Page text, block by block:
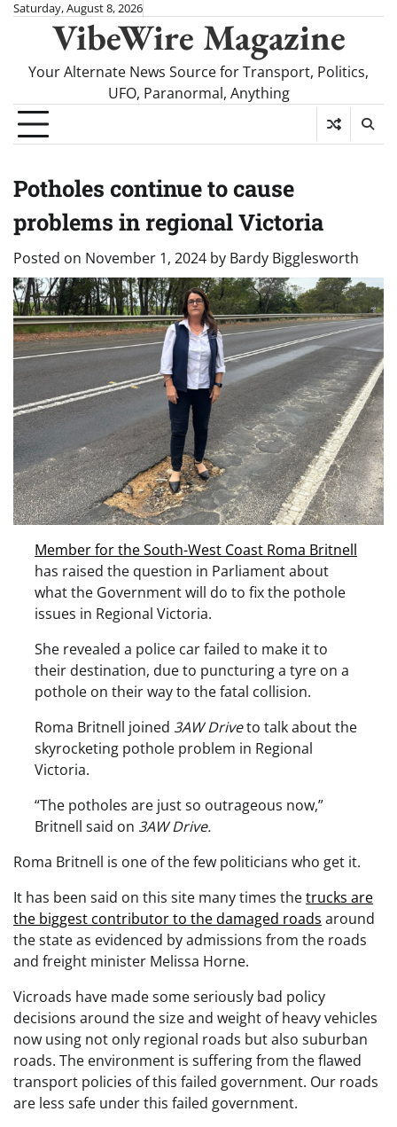
SkipSaturday, August 8, 2026
VibeWire Magazine
Your Alternate News Source for Transport, Politics,
UFO, Paranormal, Anything
Potholes continue to cause
problems in regional Victoria
Posted on November 1, 2024 by Bardy Bigglesworth
Member for the South-West Coast Roma Britnell
has raised the question in Parliament about
what the Government will do to fix the pothole
issues in Regional Victoria.
She revealed a police car failed to make it to
their destination, due to puncturing a tyre on a
pothole on their way to the fatal collision.
Roma Britnell joined 3AW Driveto talk about the
skyrocketing pothole problem in Regional
Victoria.
“The potholes are just so outrageous now,”
Britnell said on 3AW Drive.
Roma Britnell is one of the few politicians who get it.
It has been said on this site many times thetrucks are
the biggest contributor to the damaged roads around
the state as evidenced by admissions from the roads
and freight minister Melissa Horne.
Vicroads have made some seriously bad policy
decisions around the size and weight of heavy vehicles
now using not only regional roads but also suburban
roads. The environment is suffering from the flawed
transport policies of this failed government. Our roads
are less safe under this failed government.